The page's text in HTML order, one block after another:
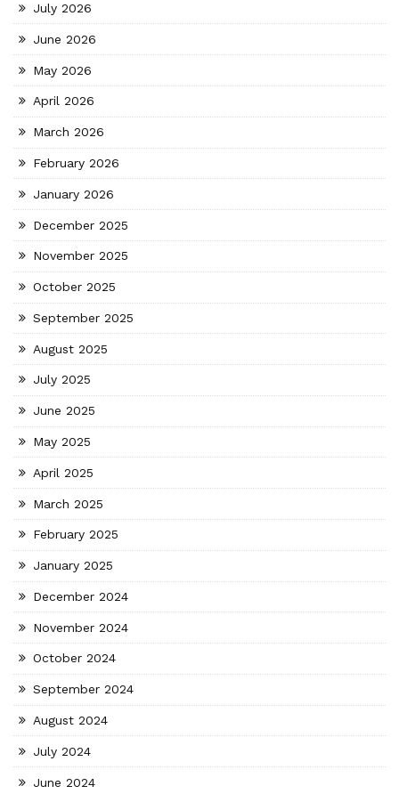
July 2026
June 2026
May 2026
April 2026
March 2026
February 2026
January 2026
December 2025
November 2025
October 2025
September 2025
August 2025
July 2025
June 2025
May 2025
April 2025
March 2025
February 2025
January 2025
December 2024
November 2024
October 2024
September 2024
August 2024
July 2024
June 2024